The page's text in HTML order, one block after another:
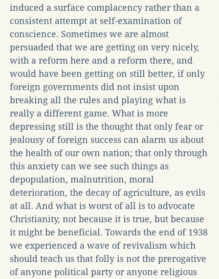
induced a surface complacency rather than a
consistent attempt at self-examination of
conscience. Sometimes we are almost
persuaded that we are getting on very nicely,
with a reform here and a reform there, and
would have been getting on still better, if only
foreign governments did not insist upon
breaking all the rules and playing what is
really a different game. What is more
depressing still is the thought that only fear or
jealousy of foreign success can alarm us about
the health of our own nation; that only through
this anxiety can we see such things as
depopulation, malnutrition, moral
deterioration, the decay of agriculture, as evils
at all. And what is worst of all is to advocate
Christianity, not because it is true, but because
it might be beneficial. Towards the end of 1938
we experienced a wave of revivalism which
should teach us that folly is not the prerogative
of anyone political party or anyone religious